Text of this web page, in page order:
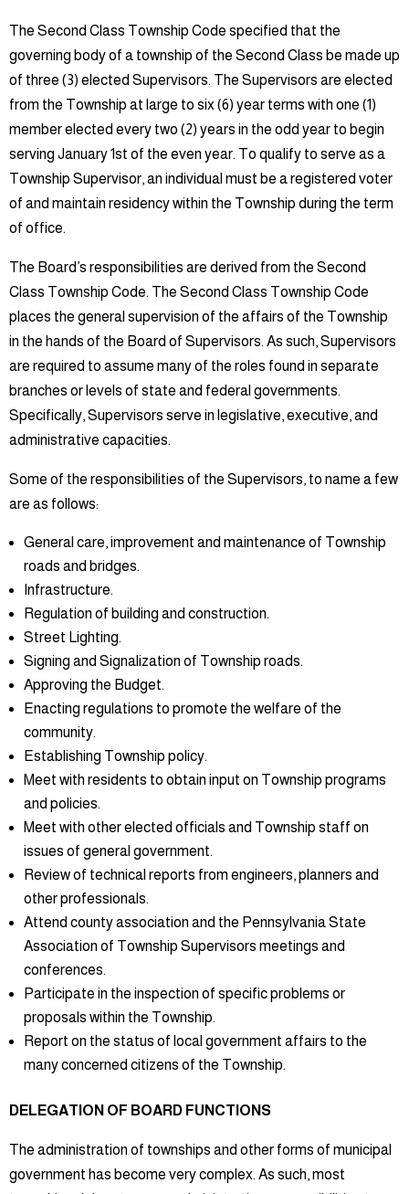
The Second Class Township Code specified that the
governing body of a township of the Second Class be made up
of three (3) elected Supervisors. The Supervisors are elected
from the Township at large to six (6) year terms with one (1)
member elected every two (2) years in the odd year to begin
serving January 1st of the even year. To qualify to serve as a
Township Supervisor, an individual must be a registered voter
of and maintain residency within the Township during the term
of office.
The Board’s responsibilities are derived from the Second
Class Township Code. The Second Class Township Code
places the general supervision of the affairs of the Township
in the hands of the Board of Supervisors. As such, Supervisors
are required to assume many of the roles found in separate
branches or levels of state and federal governments.
Specifically, Supervisors serve in legislative, executive, and
administrative capacities.
Some of the responsibilities of the Supervisors, to name a few
are as follows:
General care, improvement and maintenance of Township
roads and bridges.
Infrastructure.
Regulation of building and construction.
Street Lighting.
Signing and Signalization of Township roads.
Approving the Budget.
Enacting regulations to promote the welfare of the
community.
Establishing Township policy.
Meet with residents to obtain input on Township programs
and policies.
Meet with other elected officials and Township staff on
issues of general government.
Review of technical reports from engineers, planners and
other professionals.
Attend county association and the Pennsylvania State
Association of Township Supervisors meetings and
conferences.
Participate in the inspection of specific problems or
proposals within the Township.
Report on the status of local government affairs to the
many concerned citizens of the Township.
DELEGATION OF BOARD FUNCTIONS
The administration of townships and other forms of municipal
government has become very complex. As such, most